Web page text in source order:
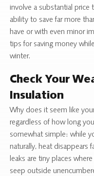
involve a substantial price
ability to save far more
have or with even minor
tips for saving money
winter.
Check Your
Insulation
Why does it seem like
regardless of how long
somewhat simple: while
naturally, heat disappears
leaks are tiny places
seep outside